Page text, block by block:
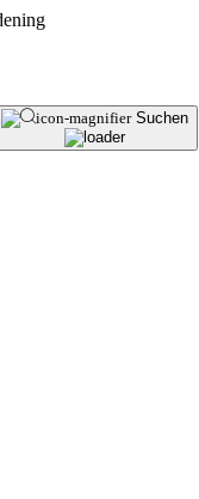
Suchen